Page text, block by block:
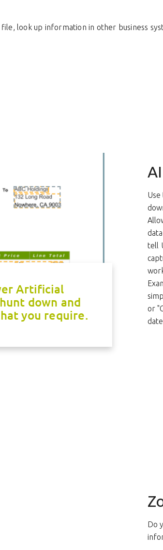
look up information in other business
Artificial
down and
you require.
tell
or
Do